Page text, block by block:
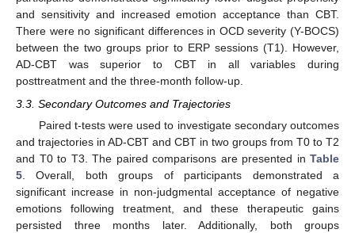
and sensitivity and increased emotion acceptance than CBT.
There were no significant differences in OCD severity (Y-BOCS)
between the two groups prior to ERP sessions (T1). However,
AD-CBT was superior to CBT in all variables during
posttreatment and the three-month follow-up.
3.3. Secondary Outcomes and Trajectories
Paired t-tests were used to investigate secondary outcomes
and trajectories in AD-CBT and CBT in two groups from T0 to T2
and T0 to T3. The paired comparisons are presented in Table
5 . Overall, both groups of participants demonstrated a
significant increase in non-judgmental acceptance of negative
emotions following treatment, and these therapeutic gains
persisted three months later. Additionally, both groups